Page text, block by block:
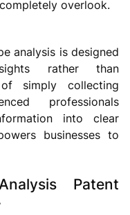
overlook.
analysis is designed
rather than
simply collecting
professionals
into clear
businesses to
Patent